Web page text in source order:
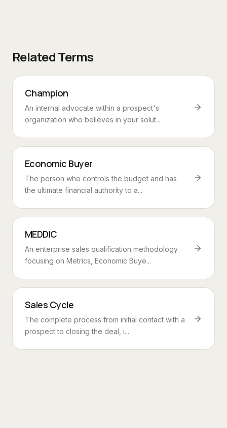
Related Terms
Champion
An internal advocate within a prospect's
organization who believes in your solut...
Economic Buyer
The person who controls the budget and has
the ultimate financial authority to a...
MEDDIC
An enterprise sales qualification methodology
focusing on Metrics, Economic Buye...
Sales Cycle
The complete process from initial contact with a
prospect to closing the deal, i...